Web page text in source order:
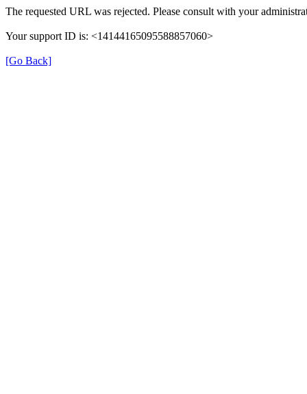
The requested URL was rejected. Please consult with your
Your support ID is: <14144165095588857060>
[Go Back]